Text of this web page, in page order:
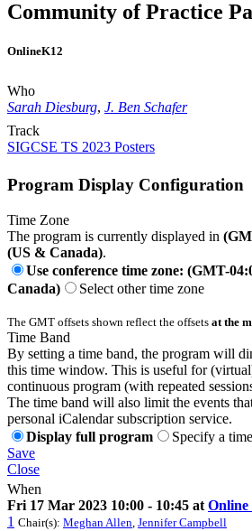
Community of Practice
OnlineK12
Who
Sarah Diesburg, J. Ben Schafer
Track
SIGCSE TS 2023 Posters
Program Display Configuration
Time Zone
The program is currently displayed in
(US & Canada).
Use conference time zone: (GMT-
Canada)
Select other time zone
The GMT offsets shown reflect the offsets at the
Time Band
By setting a time band, the program will
this time window. This is useful for
continuous program (with repeated
The time band will also limit the events
personal iCalendar subscription service.
Display full program
Specify a
Save
Close
When
Fri 17 Mar 2023 10:00 - 10:45 at Online
1 Chair(s): Meghan Allen, Jennifer Campbell